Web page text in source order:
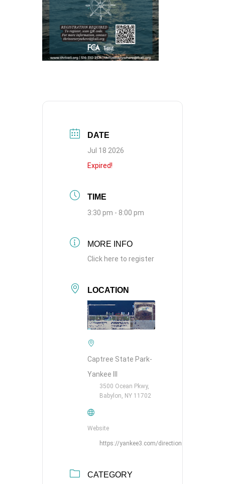
DATE
Jul 18 2026
Expired!
TIME
3:30 pm - 8:00 pm
MORE INFO
Click here to register
LOCATION
Captree State Park-
Yankee III
3500 Ocean Pkwy,
Babylon, NY 11702
Website
https://yankee3.com/directions/
CATEGORY